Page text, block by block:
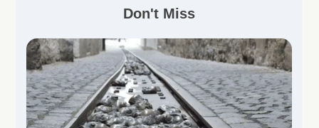
Don't Miss